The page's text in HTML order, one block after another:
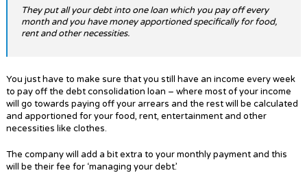
They put all your debt into one loan which you pay off every
month and you have money apportioned specifically for food,
rent and other necessities.
You just have to make sure that you still have an income every week
to pay off the debt consolidation loan – where most of your income
will go towards paying off your arrears and the rest will be calculated
and apportioned for your food, rent, entertainment and other
necessities like clothes.
The company will add a bit extra to your monthly payment and this
will be their fee for ‘managing your debt.’